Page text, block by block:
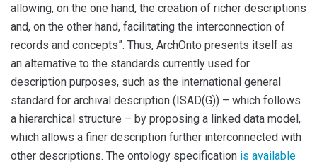
allowing, on the one hand, the creation of richer descriptions
and, on the other hand, facilitating the interconnection of
records and concepts”. Thus, ArchOnto presents itself as
an alternative to the standards currently used for
description purposes, such as the international general
standard for archival description (ISAD(G)) – which follows
a hierarchical structure – by proposing a linked data model,
which allows a finer description further interconnected with
other descriptions. The ontology specification is available